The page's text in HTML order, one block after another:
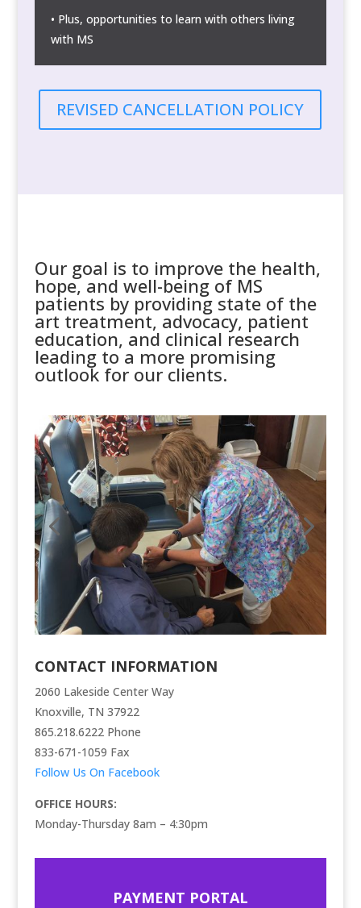
• Plus, opportunities to learn with others living
with MS
REVISED CANCELLATION POLICY
Our goal is to improve the health,
hope, and well-being of MS
patients by providing state of the
art treatment, advocacy, patient
education, and clinical research
leading to a more promising
outlook for our clients.
CONTACT INFORMATION
2060 Lakeside Center Way
Knoxville, TN 37922
865.218.6222 Phone
833-671-1059 Fax
Follow Us On Facebook
OFFICE HOURS:
Monday-Thursday 8am – 4:30pm
PAYMENT PORTAL